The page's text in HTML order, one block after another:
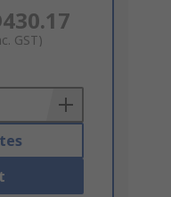
GST)